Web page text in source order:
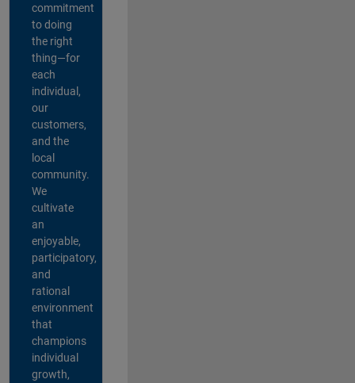
commitment
to doing
the right
thing—for
each
individual,
our
customers,
and the
local
community.
We
cultivate
an
enjoyable,
participatory,
and
rational
environment
that
champions
individual
growth,